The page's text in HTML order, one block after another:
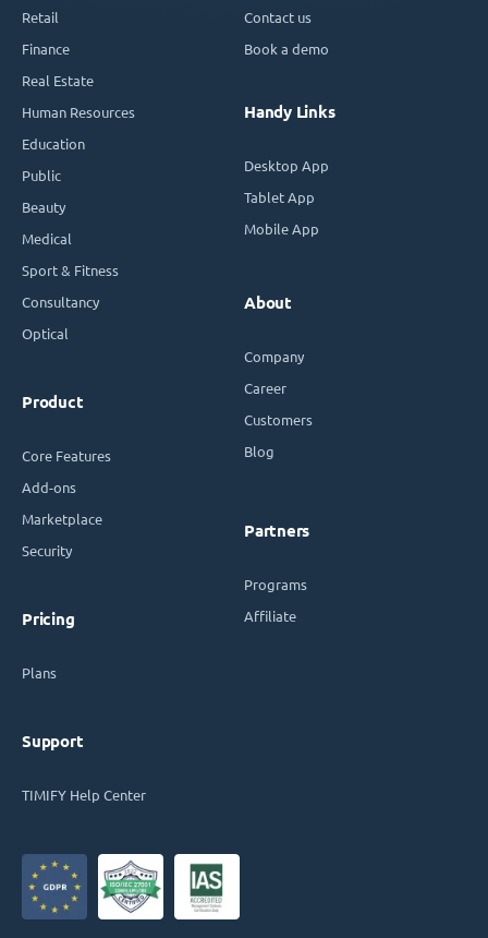
Retail
Finance
Real Estate
Human Resources
Education
Public
Beauty
Medical
Sport & Fitness
Consultancy
Optical
Product
Core Features
Add-ons
Marketplace
Security
Pricing
Plans
Support
TIMIFY Help Center
Contact us
Book a demo
Handy Links
Desktop App
Tablet App
Mobile App
About
Company
Career
Customers
Blog
Partners
Programs
Affiliate